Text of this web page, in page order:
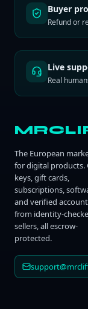
Buyer
Refund or
Live
Real
The European
for digital products.
keys, gift cards,
subscriptions,
and verified
from identity-
sellers, all escrow-
protected.